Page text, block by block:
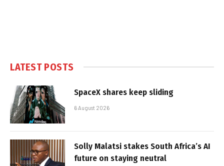
LATEST POSTS
SpaceX shares keep sliding
6 August 2026
Solly Malatsi stakes South Africa’s AI
future on staying neutral